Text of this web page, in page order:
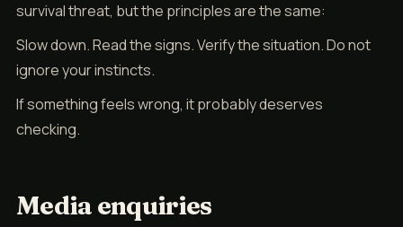
survival threat, but the principles are the same:
Slow down. Read the signs. Verify the situation. Do not
ignore your instincts.
If something feels wrong, it probably deserves
checking.
Media enquiries